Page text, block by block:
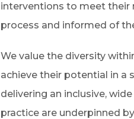
interventions to meet their
process and informed of
We value the diversity
achieve their potential in a
delivering an inclusive,
practice are underpinned